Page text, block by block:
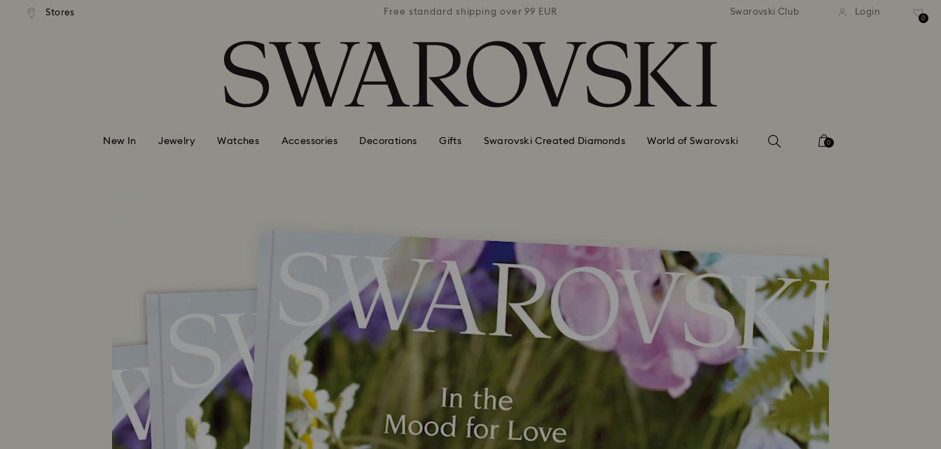
Accesskeys list
Stores
shipping over 99 EUR Free standard shipping over 99 EUR Free standard shipping over 99 EUR Free standard shipping over
Swarovski Club Login
0
New In Jewelry Watches Accessories Decorations Gifts Swarovski Created Diamonds World of Swarovski 0